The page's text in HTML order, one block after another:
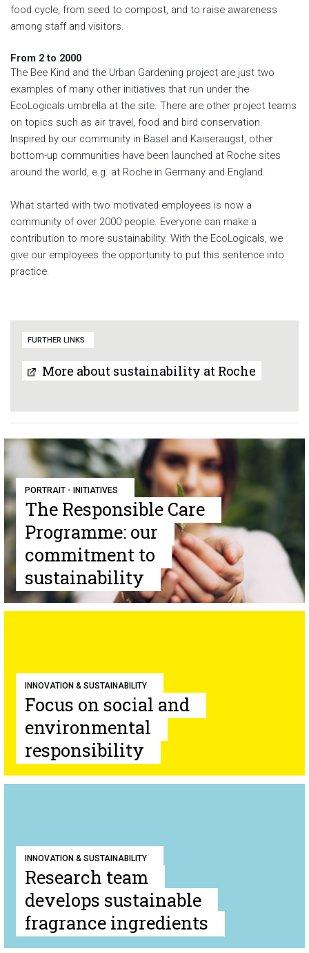
food cycle, from seed to compost, and to raise awareness
among staff and visitors.
From 2 to 2000
The Bee Kind and the Urban Gardening project are just two
examples of many other initiatives that run under the
EcoLogicals umbrella at the site. There are other project teams
on topics such as air travel, food and bird conservation.
Inspired by our community in Basel and Kaiseraugst, other
bottom-up communities have been launched at Roche sites
around the world, e.g. at Roche in Germany and England.
What started with two motivated employees is now a
community of over 2000 people. Everyone can make a
contribution to more sustainability. With the EcoLogicals, we
give our employees the opportunity to put this sentence into
practice.
FURTHER LINKS
More about sustainability at Roche
PORTRAIT - INITIATIVES
The Responsible Care
Programme: our
commitment to
sustainability
INNOVATION & SUSTAINABILITY
Focus on social and
environmental
responsibility
INNOVATION & SUSTAINABILITY
Research team
develops sustainable
fragrance ingredients